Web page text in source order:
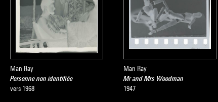
Man Ray
Personne non identifiée
vers 1968
Man Ray
Mr and Mrs Woodman
1947